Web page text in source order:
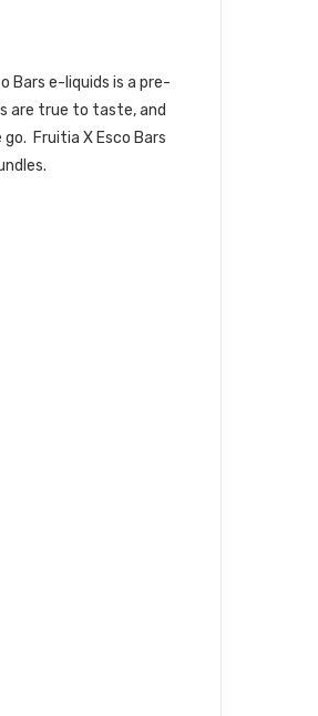
Bars e-liquids is a pre-
are true to taste, and
Fruitia X Esco Bars